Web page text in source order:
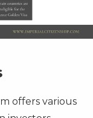
offers various